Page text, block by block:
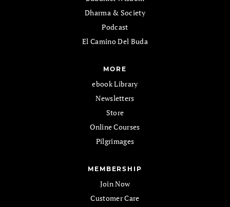
Dharma & Society
Podcast
El Camino Del Buda
MORE
ebook Library
Newsletters
Store
Online Courses
Pilgrimages
MEMBERSHIP
Join Now
Customer Care